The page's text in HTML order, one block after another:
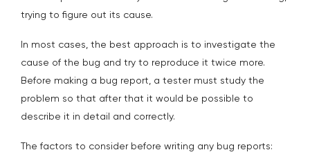
trying to figure out its cause.
In most cases, the best approach is to investigate the
cause of the bug and try to reproduce it twice more.
Before making a bug report, a tester must study the
problem so that after that it would be possible to
describe it in detail and correctly.
The factors to consider before writing any bug reports: